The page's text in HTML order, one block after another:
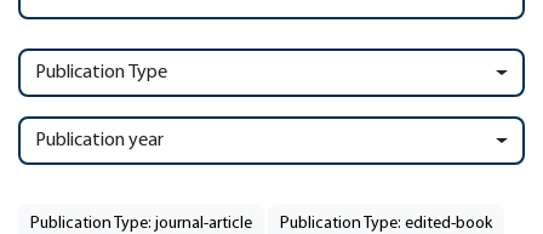
Publication Type
Publication year
Publication Type: journal-article Publication Type: edited-book